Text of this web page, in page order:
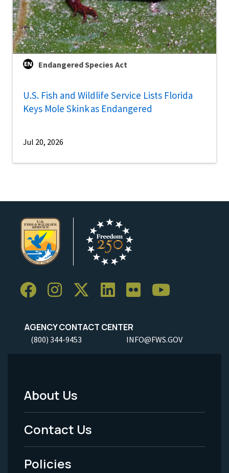
Endangered Species Act
U.S. Fish and Wildlife Service Lists Florida
Keys Mole Skink as Endangered
Jul 20, 2026
AGENCY CONTACT CENTER
(800) 344-9453 INFO@FWS.GOV
Footer
Menu
-
Legal
About Us
Contact Us
Policies